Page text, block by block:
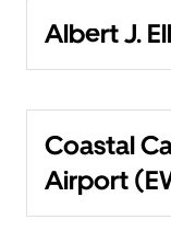
Albert J.
Coastal
Airport